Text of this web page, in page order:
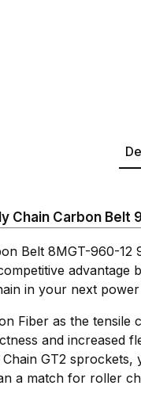
Chain Carbon Belt
Belt 8MGT-960-
advantage
in your next
Fiber as the
and increased
GT2
a match for roller